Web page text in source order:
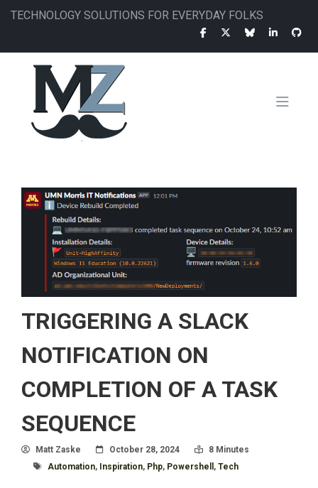
Skip
TECHNOLOGY SOLUTIONS FOR EVERYDAY FOLKS
NAVIGATION
TRIGGERING A SLACK
NOTIFICATION ON
COMPLETION OF A TASK
SEQUENCE
Author
Matt Zaske Posted On
October 28, 2024 Read Time:
8 Minutes
Tagged With
Automation, Inspiration, Php, Powershell , Tech